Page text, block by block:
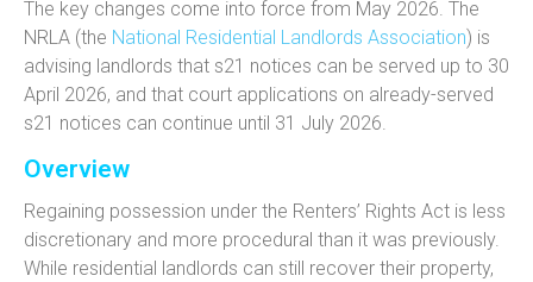
The key changes come into force from May 2026. The
NRLA (the National Residential Landlords Association) is
advising landlords that s21 notices can be served up to 30
April 2026, and that court applications on already-served
s21 notices can continue until 31 July 2026
Overview
Regaining possession under the Renters’ Rights Act is less
discretionary and more procedural than it was previously.
While residential landlords can still recover their property,